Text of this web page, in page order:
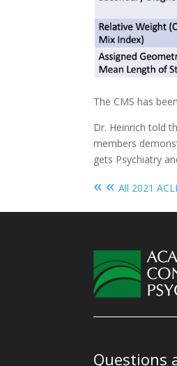
The CMS has
Dr. Heinrich told
members
gets Psychiatry
« «All 2021
Questions